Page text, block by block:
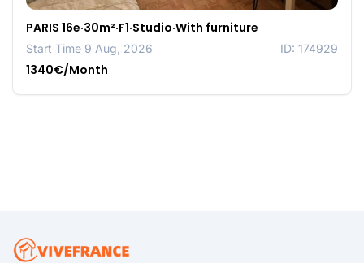
PARIS 16e·30m²·F1·Studio·With furniture
Start Time 9 Aug, 2026 ID: 174929
1340€/Month